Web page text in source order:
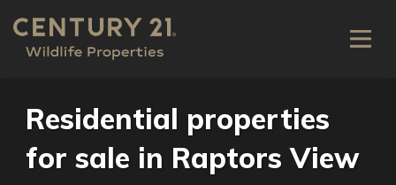
Residential properties
for sale in Raptors View